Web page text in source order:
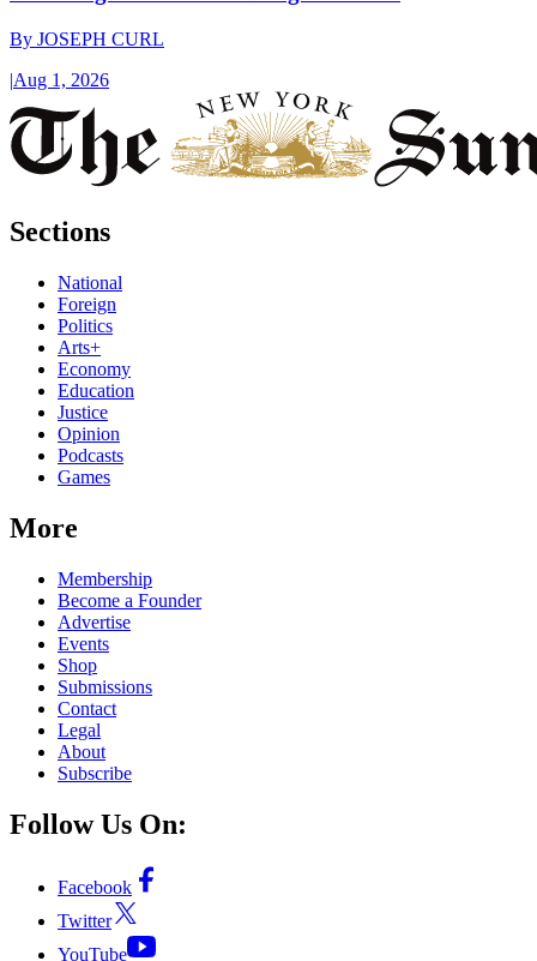
By JOSEPH CURL
|Aug 1, 2026
Sections
National
Foreign
Politics
Arts+
Economy
Education
Justice
Opinion
Podcasts
Games
More
Membership
Become a Founder
Advertise
Events
Shop
Submissions
Contact
Legal
About
Subscribe
Follow Us On:
Facebook
Twitter
YouTube